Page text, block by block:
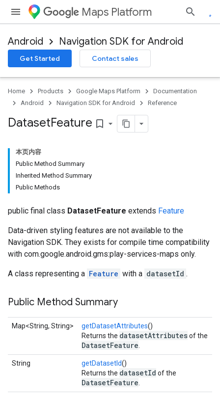
Maps Platform
Android Navigation SDK for Android
Get Started Contact sales
Home Products Google Maps Platform
Documentation
Android
Navigation SDK for Android Reference
DatasetFeature bookmark_border
本页内容
Public Method Summary
Inherited Method Summary
Public Methods
public final class DatasetFeature extends Feature
Data-driven styling features are not available to the
Navigation SDK. They exists for compile time compatibility
with com.google.android.gms:play-services-maps only.
A class representing a Feature with a datasetId .
Public Method Summary
Map<String, String> getDatasetAttributes()
Returns the datasetAttributesof the
DatasetFeature
String getDatasetId()
Returns the datasetId of the
DatasetFeature